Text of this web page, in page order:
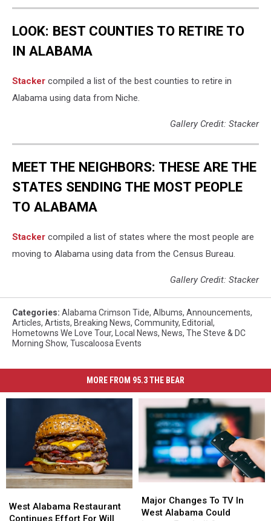
LOOK: BEST COUNTIES TO RETIRE TO
IN ALABAMA
Stacker compiled a list of the best counties to retire in
Alabama using data from Niche.
Gallery Credit: Stacker
MEET THE NEIGHBORS: THESE ARE THE
STATES SENDING THE MOST PEOPLE
TO ALABAMA
Stacker compiled a list of states where the most people are
moving to Alabama using data from the Census Bureau.
Gallery Credit: Stacker
Categories: Alabama Crimson Tide, Albums, Announcements,
Articles, Artists, Breaking News, Community, Editorial ,
Hometowns We Love Tour, Local News, News, The Steve & DC
Morning Show, Tuscaloosa Events
MORE FROM 95.3 THE BEAR
Alabama
Restaurant
West Alabama Restaurant
Continues Effort For Will
Alabama
Restaurant
Changes
To
Major Changes To TV In
West Alabama Could
Changes
To